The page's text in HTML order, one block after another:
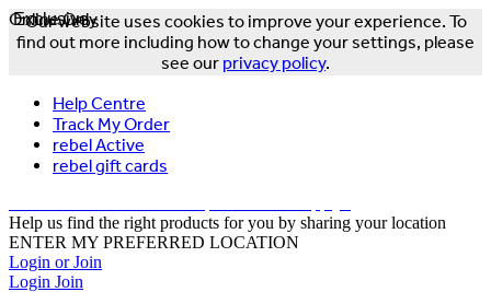
Our website uses cookies to improve your experience. To
find out more including how to change your settings, please
see our privacy policy.
Help Centre
Track My Order
rebel Active
rebel gift cards
Help us find the right products for you by sharing your location
ENTER MY PREFERRED LOCATION
Login or Join
Login Join
Exclusive
Online Only